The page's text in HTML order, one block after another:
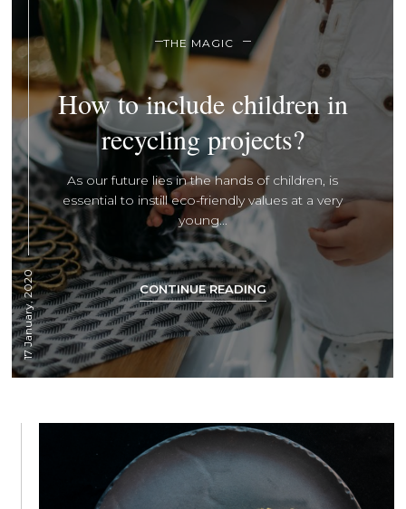
17 January, 2020
THE MAGIC
How to include children in
recycling projects?
As our future lies in the hands of children, is
essential to instill eco-friendly values at a very
young...
CONTINUE READING